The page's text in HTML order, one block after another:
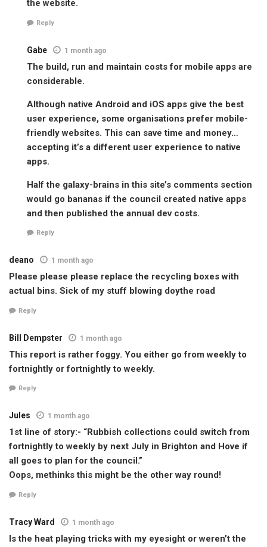
the website.
Reply
Gabe 1 month ago
The build, run and maintain costs for mobile apps are
considerable.
Although native Android and iOS apps give the best
user experience, some organisations prefer mobile-
friendly websites. This can save time and money…
accepting it’s a different user experience to native
apps.
Half the galaxy-brains in this site’s comments section
would go bananas if the council created native apps
and then published the annual dev costs.
Reply
deano 1 month ago
Please please please replace the recycling boxes with
actual bins. Sick of my stuff blowing doythe road
Reply
Bill Dempster 1 month ago
This report is rather foggy. You either go from weekly to
fortnightly or fortnightly to weekly.
Reply
Jules 1 month ago
1st line of story:- “Rubbish collections could switch from
fortnightly to weekly by next July in Brighton and Hove if
all goes to plan for the council.”
Oops, methinks this might be the other way round!
Reply
Tracy Ward 1 month ago
Is the heat playing tricks with my eyesight or weren’t the